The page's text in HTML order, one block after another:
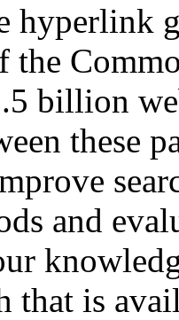
hyperlink
the
billion
these
and
that is